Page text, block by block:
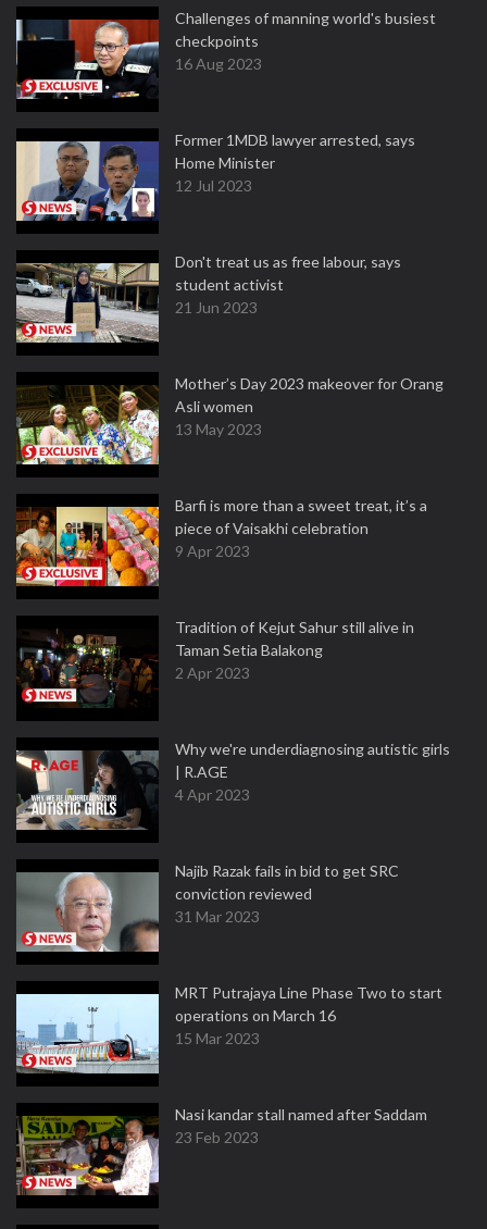
Challenges of manning world's busiest
checkpoints
16 Aug 2023
Former 1MDB lawyer arrested, says
Home Minister
12 Jul 2023
Don't treat us as free labour, says
student activist
21 Jun 2023
Mother’s Day 2023 makeover for Orang
Asli women
13 May 2023
Barfi is more than a sweet treat, it’s a
piece of Vaisakhi celebration
9 Apr 2023
Tradition of Kejut Sahur still alive in
Taman Setia Balakong
2 Apr 2023
Why we're underdiagnosing autistic girls
| R.AGE
4 Apr 2023
Najib Razak fails in bid to get SRC
conviction reviewed
31 Mar 2023
MRT Putrajaya Line Phase Two to start
operations on March 16
15 Mar 2023
Nasi kandar stall named after Saddam
23 Feb 2023